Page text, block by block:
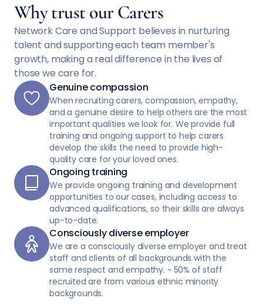
Why trust our Carers
Network Care and Support believes in nurturing
talent and supporting each team member's
growth, making a real difference in the lives of
those we care for.
Genuine compassion
When recruiting carers, compassion, empathy,
and a genuine desire to help others are the most
important qualities we look for. We provide full
training and ongoing support to help carers
develop the skills the need to provide high-
quality care for your loved ones.
Ongoing training
We provide ongoing training and development
opportunities to our cases, including access to
advanced qualifications, so their skills are always
up-to-date.
Consciously diverse employer
We are a consciously diverse employer and treat
staff and clients of all backgrounds with the
same respect and empathy. ~ 50% of staff
recruited are from various ethnic minority
backgrounds.